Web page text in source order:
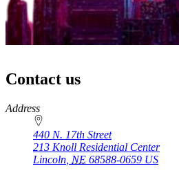
Contact us
https://
www.unl.edu
Address
440 N. 17th Street
213 Knoll Residential Center
Lincoln NE 68588-0659 US